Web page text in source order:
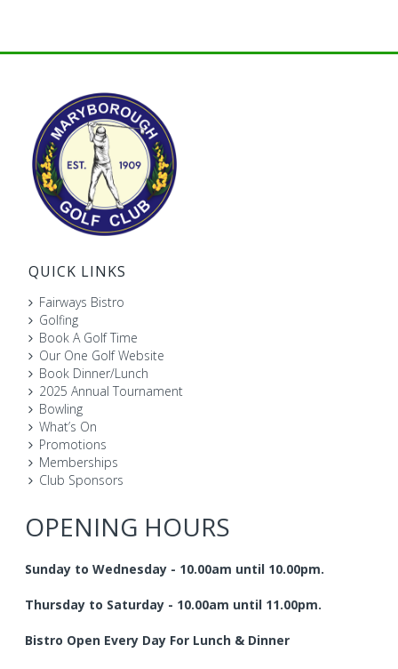
QUICK LINKS
Fairways Bistro
Golfing
Book A Golf Time
Our One Golf Website
Book Dinner/Lunch
2025 Annual Tournament
Bowling
What’s On
Promotions
Memberships
Club Sponsors
OPENING HOURS
Sunday to Wednesday - 10.00am until 10.00pm.
Thursday to Saturday - 10.00am until 11.00pm.
Bistro Open Every Day For Lunch & Dinner